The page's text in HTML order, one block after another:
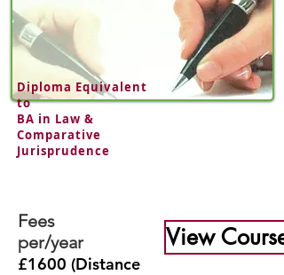
Diploma Equivalent
to
BA in Law &
Comparative
Jurisprudence
View Course
Fees
per/year
£1600 (Distance